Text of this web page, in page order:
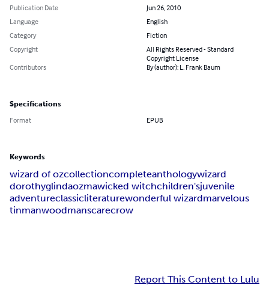
Publication Date
Jun 26, 2010
Language
English
Category
Fiction
Copyright
All Rights Reserved - Standard
Copyright License
Contributors
By (author): L. Frank Baum
Specifications
Format EPUB
Keywords
wizard of ozcollectioncompleteanthologywizard
dorothyglindaozmawicked witchchildren'sjuvenile
adventureclassicliteraturewonderful wizardmarvelous
tinmanwoodmanscarecrow
Report This Content to Lulu